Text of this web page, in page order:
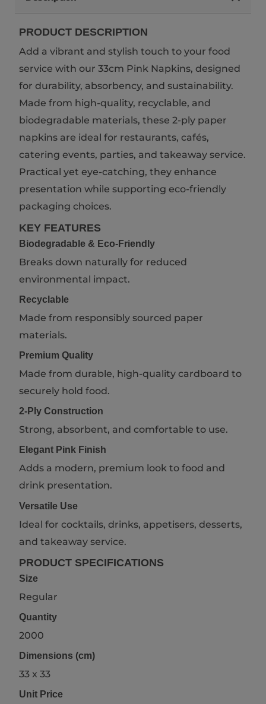
PRODUCT DESCRIPTION
Add a vibrant and stylish touch to your food
service with our 33cm Pink Napkins, designed
for durability, absorbency, and sustainability.
Made from high-quality, recyclable, and
biodegradable materials, these 2-ply paper
napkins are ideal for restaurants, cafés,
catering events, parties, and takeaway service.
Practical yet eye-catching, they enhance
presentation while supporting eco-friendly
packaging choices.
KEY FEATURES
Biodegradable & Eco-Friendly
Breaks down naturally for reduced
environmental impact.
Recyclable
Made from responsibly sourced paper
materials.
Premium Quality
Made from durable, high-quality cardboard to
securely hold food.
2-Ply Construction
Strong, absorbent, and comfortable to use.
Elegant Pink Finish
Adds a modern, premium look to food and
drink presentation.
Versatile Use
Ideal for cocktails, drinks, appetisers, desserts,
and takeaway service.
PRODUCT SPECIFICATIONS
Size
Regular
Quantity
2000
Dimensions (cm)
33 x 33
Unit Price